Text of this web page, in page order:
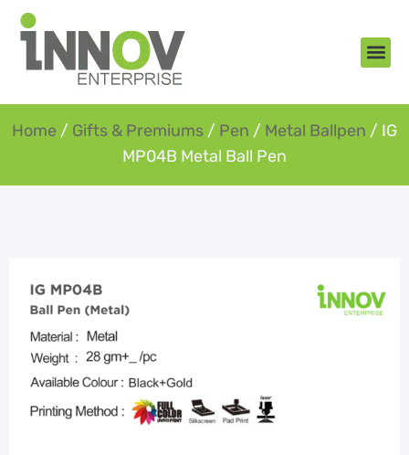
Home / Gifts & Premiums / Pen / Metal Ballpen / IG
MP04B Metal Ball Pen